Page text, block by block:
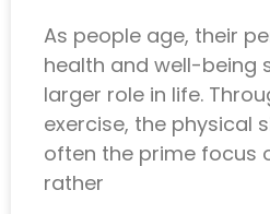
As people age, their
health and well-being
larger role in life.
exercise, the physical
often the prime focus
rather